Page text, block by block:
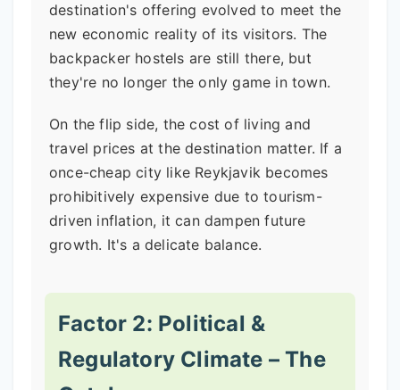
destination's offering evolved to meet the
new economic reality of its visitors. The
backpacker hostels are still there, but
they're no longer the only game in town.
On the flip side, the cost of living and
travel prices at the destination matter. If a
once-cheap city like Reykjavik becomes
prohibitively expensive due to tourism-
driven inflation, it can dampen future
growth. It's a delicate balance.
Factor 2: Political &
Regulatory Climate – The